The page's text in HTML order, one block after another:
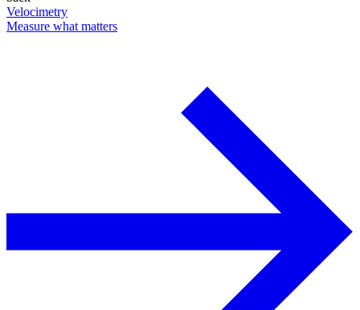
Velocimetry
Measure what matters